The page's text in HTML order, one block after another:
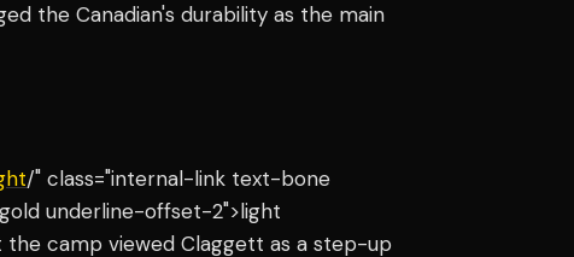
the Canadian's durability as the main
/" class="internal-link text-bone
underline-offset-2">light
camp viewed Claggett as a step-up